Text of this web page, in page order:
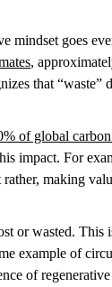
mindset goes
,
that “waste”
of global
impact. For
making
or wasted. This
example of
of